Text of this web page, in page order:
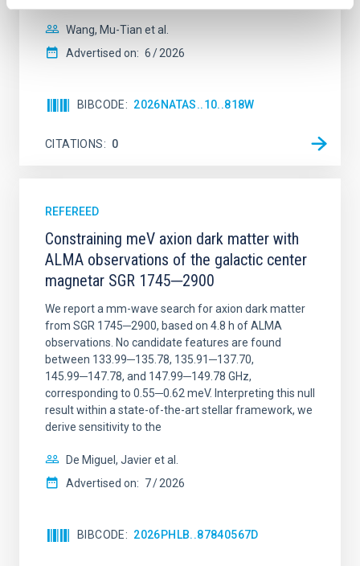
Wang, Mu-Tian et al.
Advertised on: 6 2026
BIBCODE 2026NATAS..10..818W
CITATIONS 0
REFEREED
Constraining meV axion dark matter with
ALMA observations of the galactic center
magnetar SGR 1745─2900
We report a mm-wave search for axion dark matter
from SGR 1745─2900, based on 4.8 h of ALMA
observations. No candidate features are found
between 133.99─135.78, 135.91─137.70,
145.99─147.78, and 147.99─149.78 GHz,
corresponding to 0.55─0.62 meV. Interpreting this null
result within a state-of-the-art stellar framework, we
derive sensitivity to the
De Miguel, Javier et al.
Advertised on: 7 2026
BIBCODE 2026PHLB..87840567D